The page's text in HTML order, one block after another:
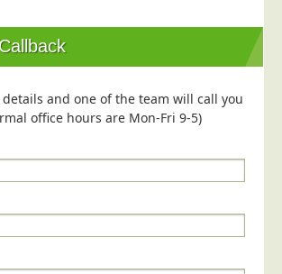
details and one of the team will call you
office hours are Mon-Fri 9-5)